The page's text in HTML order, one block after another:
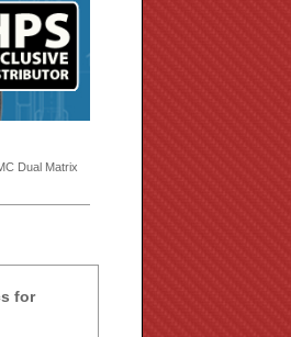
Dual Matrix
for